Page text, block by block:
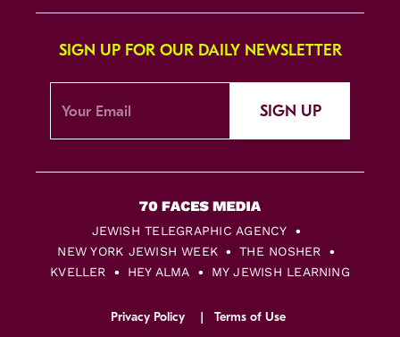
SIGN UP FOR OUR DAILY NEWSLETTER
SIGN UP
JEWISH TELEGRAPHIC AGENCY
NEW YORK JEWISH WEEK
THE NOSHER
KVELLER
HEY ALMA MY JEWISH LEARNING
Privacy Policy Terms of Use